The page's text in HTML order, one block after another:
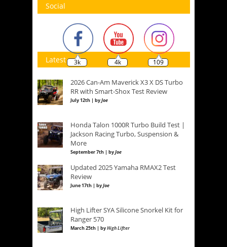
Social
3k 4k 109
Latest
2026 Can-Am Maverick X3 X DS Turbo
RR with Smart-Shox Test Review
July 12th | byJoe
Honda Talon 1000R Turbo Build Test |
Jackson Racing Turbo, Suspension &
More
September 7th | byJoe
Updated 2025 Yamaha RMAX2 Test
Review
June 17th | byJoe
High Lifter SYA Silicone Snorkel Kit for
Ranger 570
March 25th | byHigh Lifter